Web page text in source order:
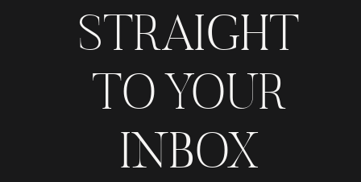
STRAIGHT
TO YOUR
INBOX